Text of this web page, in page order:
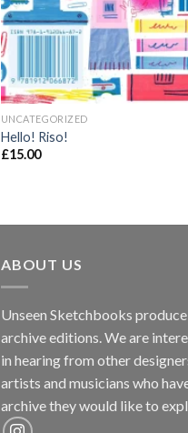
UNCATEGORIZED
Hello! Riso!
£15.00
ABOUT US
Unseen Sketchbooks produce
archive editions. We are
in hearing from other
artists and musicians who
archive they would like to